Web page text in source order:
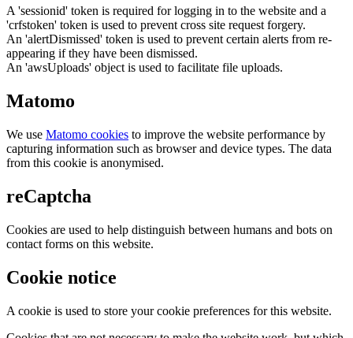
A 'sessionid' token is required for logging in to the website and a
'crfstoken' token is used to prevent cross site request forgery.
An 'alertDismissed' token is used to prevent certain alerts from re-
appearing if they have been dismissed.
An 'awsUploads' object is used to facilitate file uploads.
Matomo
We use Matomo cookies to improve the website performance by
capturing information such as browser and device types. The data
from this cookie is anonymised.
reCaptcha
Cookies are used to help distinguish between humans and bots on
contact forms on this website.
Cookie notice
A cookie is used to store your cookie preferences for this website.